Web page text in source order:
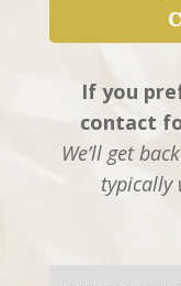
If you
contact
We’ll get
typically